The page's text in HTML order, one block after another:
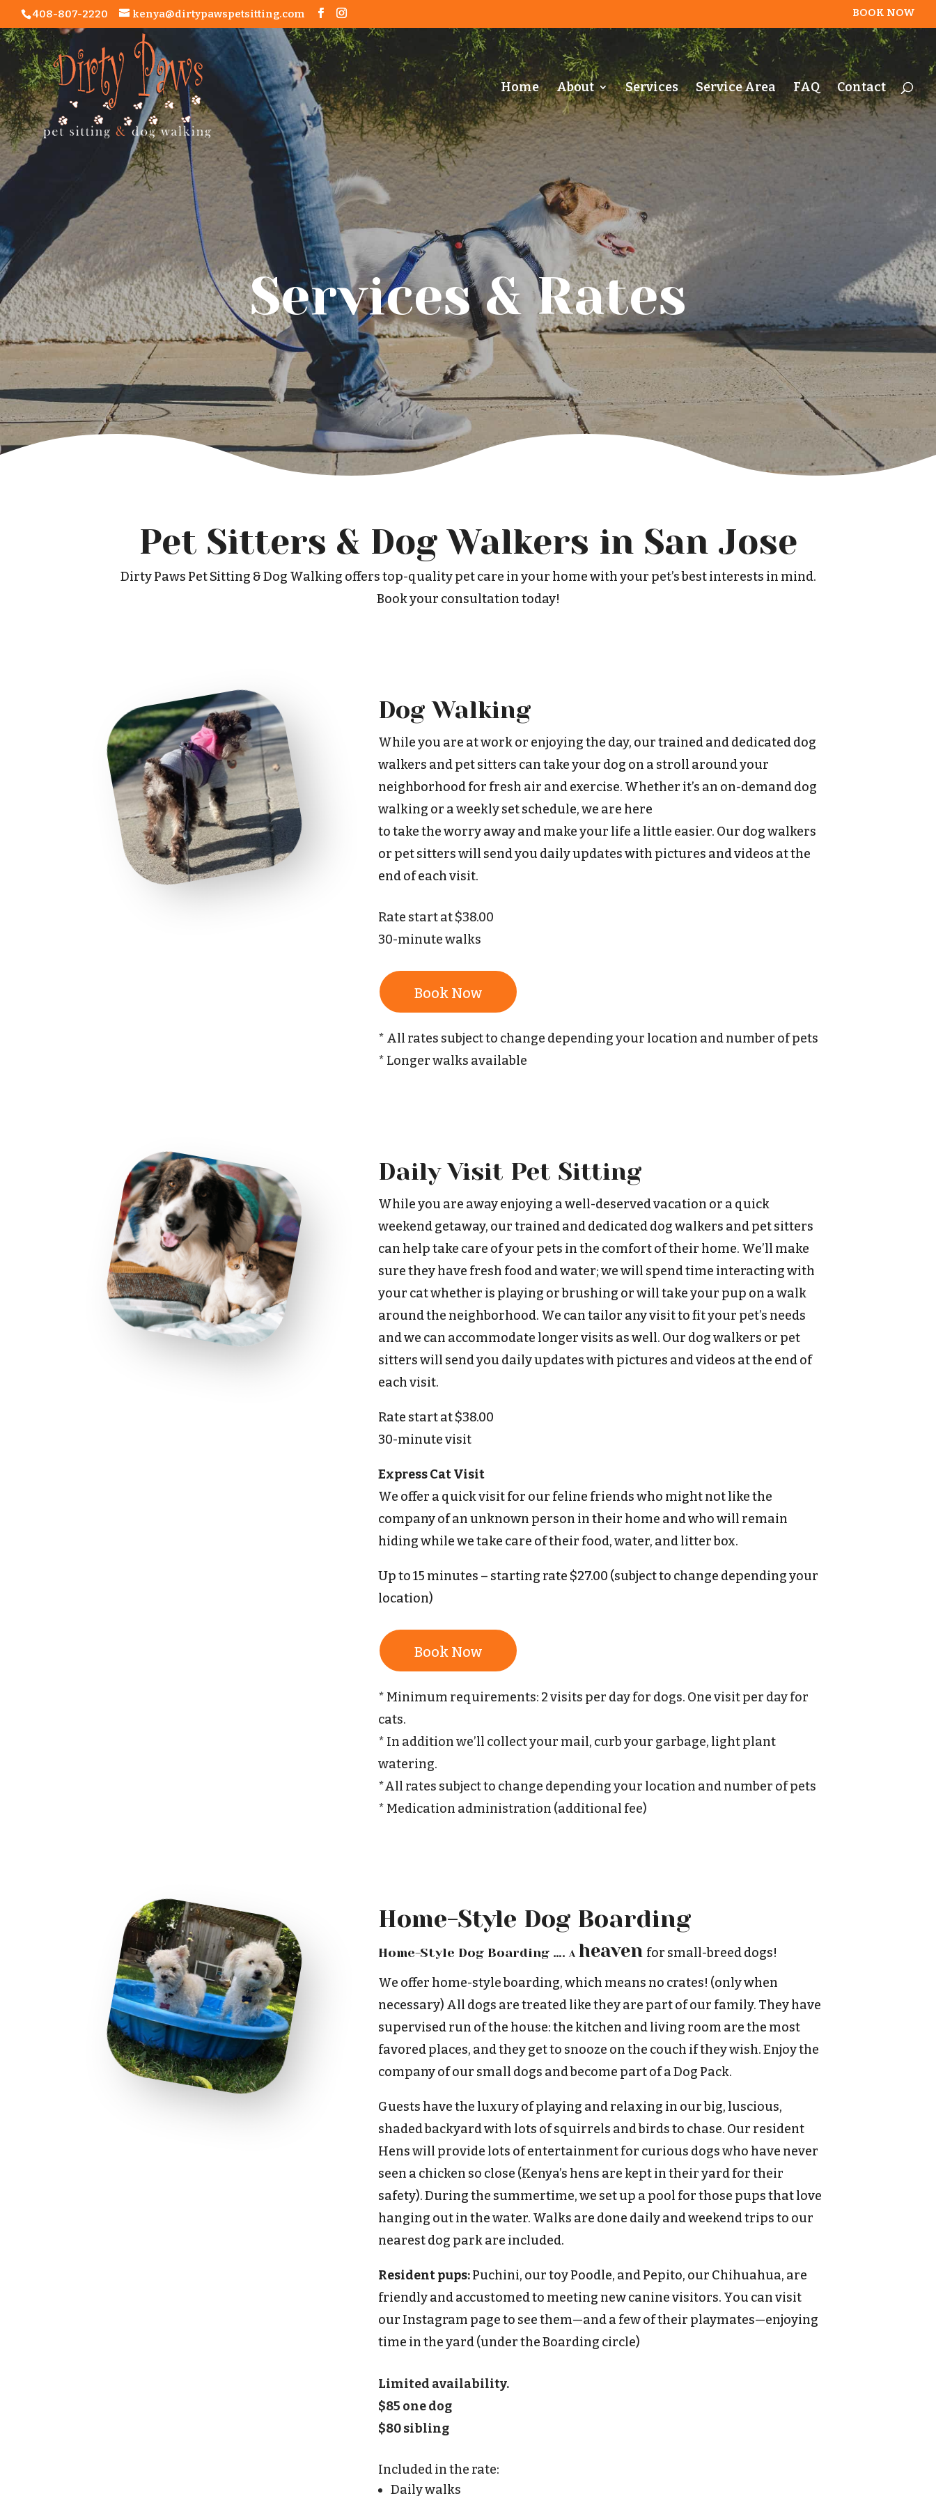
408-807-2220 kenya@dirtypawspetsitting.com BOOK NOW
Home About Services Service Area FAQ Contact
Services & Rates
Pet Sitters & Dog Walkers in San Jose
Dirty Paws Pet Sitting & Dog Walking offers top-quality pet care in your home with your pet’s best interests in mind.
Book your consultation today!
Dog Walking
While you are at work or enjoying the day, our trained and dedicated dog
walkers and pet sitters can take your dog on a stroll around your
neighborhood for fresh air and exercise. Whether it’s an on-demand dog
walking or a weekly set schedule, we are here
to take the worry away and make your life a little easier. Our dog walkers
or pet sitters will send you daily updates with pictures and videos at the
end of each visit.
Rate start at $38.00
30-minute walks
Book Now
* All rates subject to change depending your location and number of pets
* Longer walks available
Daily Visit Pet Sitting
While you are away enjoying a well-deserved vacation or a quick
weekend getaway, our trained and dedicated dog walkers and pet sitters
can help take care of your pets in the comfort of their home. We’ll make
sure they have fresh food and water; we will spend time interacting with
your cat whether is playing or brushing or will take your pup on a walk
around the neighborhood. We can tailor any visit to fit your pet’s needs
and we can accommodate longer visits as well. Our dog walkers or pet
sitters will send you daily updates with pictures and videos at the end of
each visit.
Rate start at $38.00
30-minute visit
Express Cat Visit
We offer a quick visit for our feline friends who might not like the
company of an unknown person in their home and who will remain
hiding while we take care of their food, water, and litter box.
Up to 15 minutes – starting rate $27.00 (subject to change depending your
location)
Book Now
* Minimum requirements: 2 visits per day for dogs. One visit per day for
cats.
* In addition we’ll collect your mail, curb your garbage, light plant
watering.
*All rates subject to change depending your location and number of pets
* Medication administration (additional fee)
Home-Style Dog Boarding
Home-Style Dog Boarding …. A heaven for small-breed dogs!
We offer home-style boarding, which means no crates! (only when
necessary) All dogs are treated like they are part of our family. They have
supervised run of the house: the kitchen and living room are the most
favored places, and they get to snooze on the couch if they wish. Enjoy the
company of our small dogs and become part of a Dog Pack.
Guests have the luxury of playing and relaxing in our big, luscious,
shaded backyard with lots of squirrels and birds to chase. Our resident
Hens will provide lots of entertainment for curious dogs who have never
seen a chicken so close (Kenya’s hens are kept in their yard for their
safety). During the summertime, we set up a pool for those pups that love
hanging out in the water. Walks are done daily and weekend trips to our
nearest dog park are included.
Resident pups:Puchini, our toy Poodle, and Pepito, our Chihuahua, are
friendly and accustomed to meeting new canine visitors. You can visit
our Instagram page to see them—and a few of their playmates—enjoying
time in the yard (under the Boarding circle)
Limited availability.
$85 one dog
$80 sibling
Included in the rate:
Daily walks